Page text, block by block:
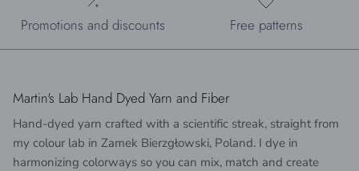
Promotions and discounts Free patterns
Martin's Lab Hand Dyed Yarn and Fiber
Hand-dyed yarn crafted with a scientific streak, straight from
my colour lab in Zamek Bierzgłowski, Poland. I dye in
harmonizing colorways so you can mix, match and create